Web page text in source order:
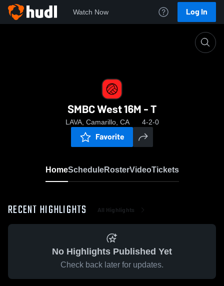
Watch Now Log In
SMBC West 16M - T
LAVA, Camarillo, CA 4-2-0
Favorite
HomeScheduleRosterVideoTickets
RECENT HIGHLIGHTS All Highlights
No Highlights Published Yet
Check back later for updates.